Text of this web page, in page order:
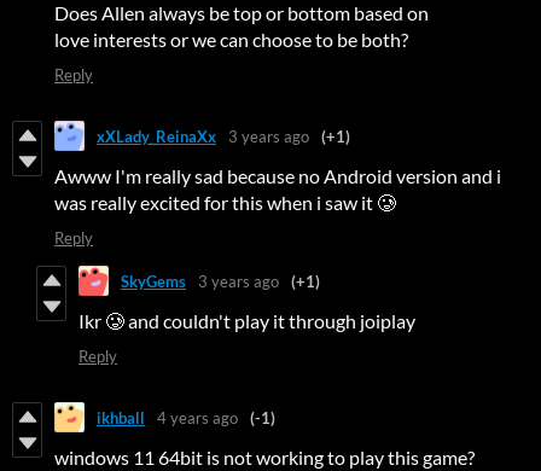
Does Allen always be top or bottom based on
love interests or we can choose to be both?
Reply
xXLady_ReinaXx 3 years ago (+1)
Awww I'm really sad because no Android version and i
was really excited for this when i saw it 🥲
Reply
SkyGems 3 years ago (+1)
Ikr 🥲 and couldn't play it through joiplay
Reply
ikhball 4 years ago (-1)
windows 11 64bit is not working to play this game?